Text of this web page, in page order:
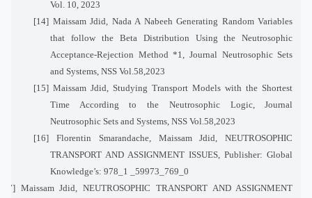
Vol. 10, 2023
[14] Maissam Jdid, Nada A Nabeeh Generating Random Variables
that follow the Beta Distribution Using the Neutrosophic
Acceptance-Rejection Method *1, Journal Neutrosophic Sets
and Systems, NSS Vol.58,2023
[15]Maissam Jdid, Studying Transport Models with the Shortest
Time According to the Neutrosophic Logic, Journal
Neutrosophic Sets and Systems, NSS Vol.58,2023
[16] Florentin Smarandache, Maissam Jdid, NEUTROSOPHIC
TRANSPORT AND ASSIGNMENT ISSUES, Publisher: Global
Knowledge’s: 978_1 _59973_769_0
[17] Maissam Jdid, NEUTROSOPHIC TRANSPORT AND ASSIGNMENT